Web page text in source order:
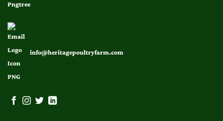
info@heritagepoultryfarm.com